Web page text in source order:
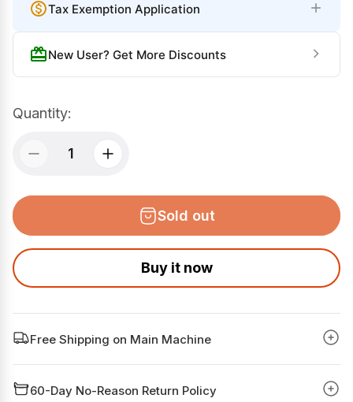
i
e
r
r
c
Tax Exemption Application
New User? Get More Discounts
Quantity:
Sold out
Buy it now
Free Shipping on Main Machine
60-Day No-Reason Return Policy